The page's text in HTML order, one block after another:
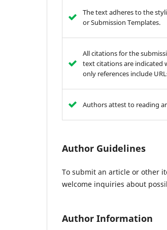
The text adheres to the
or Submission Templates.
All citations for the
text citations are indicated
only references include
Authors attest to reading
Author Guidelines
To submit an article or other
welcome inquiries about
Author Information